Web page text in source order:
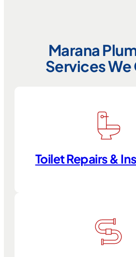
Marana
Services
Toilet Repairs &